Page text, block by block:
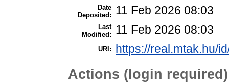
Date
Deposited:
11 Feb 2026 08:03
Last
Modified:
11 Feb 2026 08:03
URI: https://real.mtak.hu/
Actions (login required)